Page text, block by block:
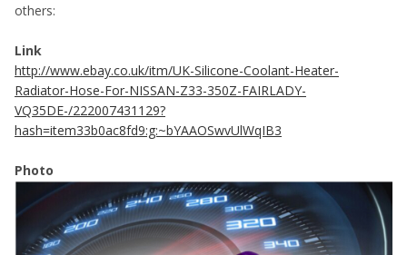
others:
Link
http://www.ebay.co.uk/itm/UK-Silicone-Coolant-Heater-
Radiator-Hose-For-NISSAN-Z33-350Z-FAIRLADY-
VQ35DE-/222007431129?
hash=item33b0ac8fd9:g:~bYAAOSwvUlWqIB3
Photo